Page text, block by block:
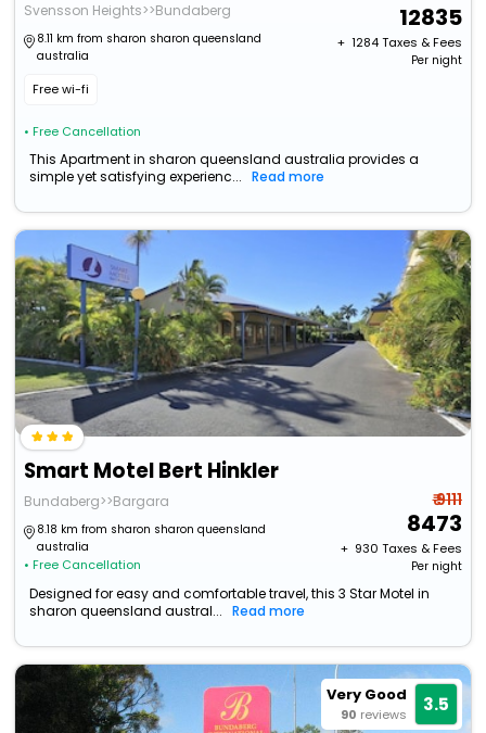
Svensson Heights>>Bundaberg
8.11 km from sharon sharon queensland
australia
Free wi-fi
• Free Cancellation
12835
+ ₹ 1284Taxes & Fees
Per night
This Apartment in sharon queensland australia provides a
simple yet satisfying experienc...
Read more
Smart Motel Bert Hinkler
Bundaberg>>Bargara
8.18 km from sharon sharon queensland
australia
• Free Cancellation
₹ 9111
8473
+ ₹ 930 Taxes & Fees
Per night
Designed for easy and comfortable travel, this 3 Star Motel in
sharon queensland austral...
Read more
Very Good
90 reviews 3.5